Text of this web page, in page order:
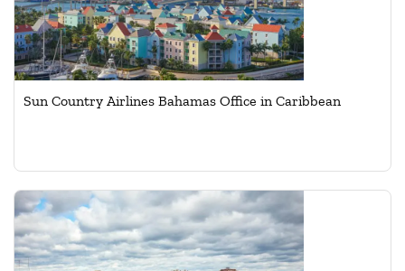
Sun Country Airlines Bahamas Office in Caribbean